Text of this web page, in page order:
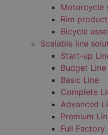
Motorcycle
Rim
Bicycle
Scalable line
Start-up
Budget Line
Basic Line
Complete
Advanced
Premium
Full Factory